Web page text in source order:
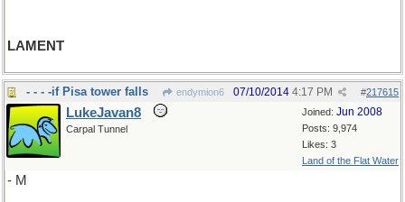
LAMENT
- - - -if Pisa tower falls endymion6 #217615
07/10/2014 4:17 PM
Joined: Jun 2008
Posts: 9,974
Likes: 3
Land of the Flat Water
LukeJavan8
Carpal Tunnel
- M